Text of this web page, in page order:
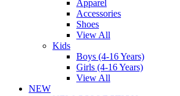
Apparel
Accessories
Shoes
View All
Kids
Boys (4-16 Years)
Girls (4-16 Years)
View All
NEW